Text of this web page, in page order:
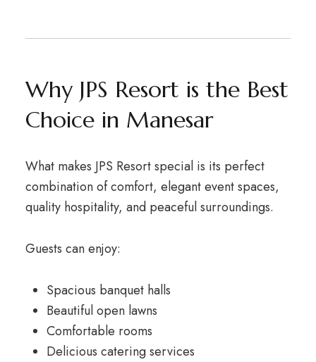
Why JPS Resort is the Best
Choice in Manesar
What makes JPS Resort special is its perfect
combination of comfort, elegant event spaces,
quality hospitality, and peaceful surroundings.
Guests can enjoy:
Spacious banquet halls
Beautiful open lawns
Comfortable rooms
Delicious catering services